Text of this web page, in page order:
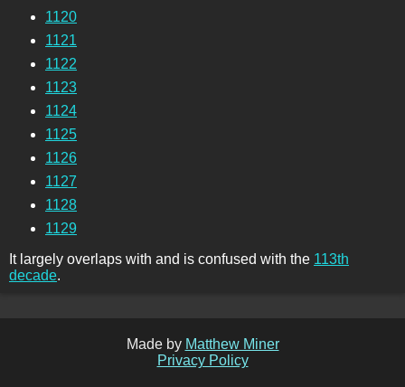
1120
1121
1122
1123
1124
1125
1126
1127
1128
1129
It largely overlaps with and is confused with the 113th
decade.
Made by Matthew Miner
Privacy Policy